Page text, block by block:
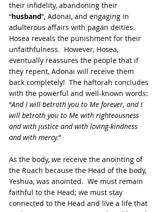
their infidelity, abandoning their
“husband”, Adonai, and engaging in
adulterous affairs with pagan deities.
Hosea reveals the punishment for their
unfaithfulness.  However, Hosea,
eventually reassures the people that if
they repent, Adonai will receive them
back completely!  The haftorah concludes
with the powerful and well-known words:
“And I will betroth you to Me forever, and I
will betroth you to Me with righteousness
and with justice and with loving-kindness
and with mercy.”
As the body, we receive the anointing of
the Ruach because the Head of the body,
Yeshua, was anointed.  We must remain
faithful to the Head; we must stay
connected to the Head and live a life that